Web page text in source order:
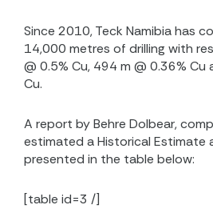
Since 2010, Teck Namibia has
14,000 metres of drilling with
@ 0.5% Cu, 494 m @ 0.36% Cu
Cu.
A report by Behre Dolbear,
estimated a Historical Estimate
presented in the table below:
[table id=3 /]